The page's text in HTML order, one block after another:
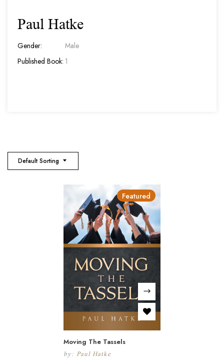
Paul Hatke
Gender:
Male
Published Book: 1
Default Sorting
Featured
Moving The Tassels
by: Paul Hatke